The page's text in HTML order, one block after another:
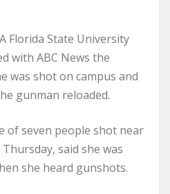
A Florida State University
with ABC News the
was shot on campus and
gunman reloaded.
of seven people shot near
said she was
she heard gunshots.